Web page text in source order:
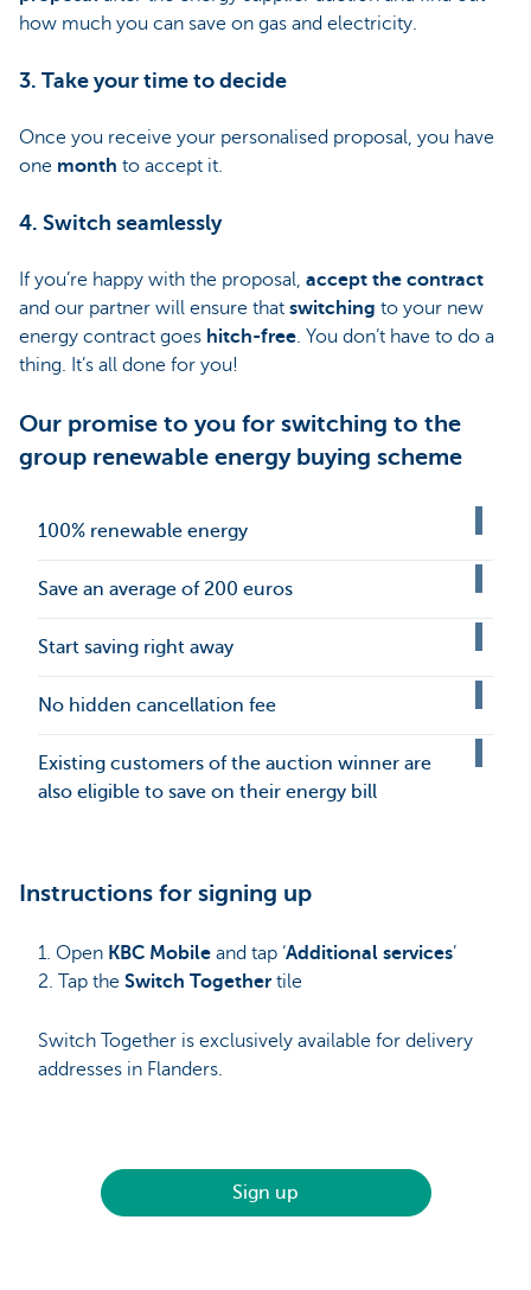
how much you can save on gas and electricity.
3. Take your time to decide
Once you receive your personalised proposal, you have
one month to accept it.
4. Switch seamlessly
If you’re happy with the proposal, accept the contract
and our partner will ensure that switching to your new
energy contract goes hitch-free. You don’t have to do a
thing. It’s all done for you!
Our promise to you for switching to the
group renewable energy buying scheme
100% renewable energy
Save an average of 200 euros
Start saving right away
No hidden cancellation fee
Existing customers of the auction winner are
also eligible to save on their energy bill
Instructions for signing up
1. Open KBC Mobile and tap ‘Additional services’
2. Tap the Switch Together tile
Switch Together is exclusively available for delivery
addresses in Flanders.
Sign up